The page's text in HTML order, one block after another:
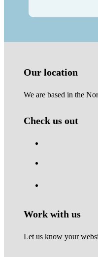
Our location
We are based in the
Check us out
Work with us
Let us know your